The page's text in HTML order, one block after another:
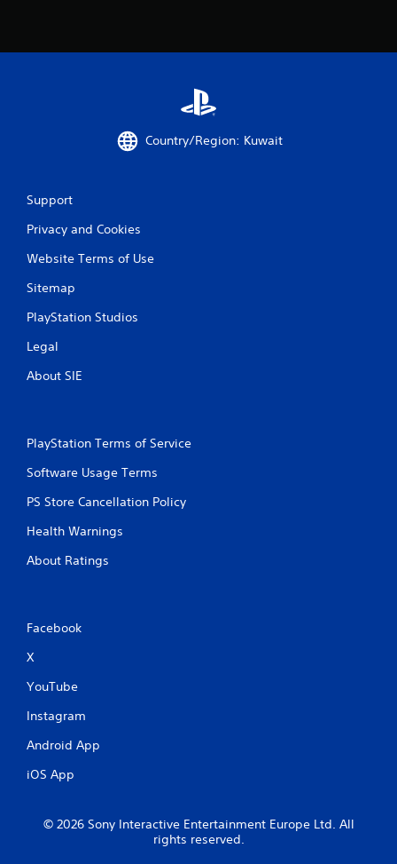
Country/Region: Kuwait
Support
Privacy and Cookies
Website Terms of Use
Sitemap
PlayStation Studios
Legal
About SIE
PlayStation Terms of Service
Software Usage Terms
PS Store Cancellation Policy
Health Warnings
About Ratings
Facebook
X
YouTube
Instagram
Android App
iOS App
© 2026 Sony Interactive Entertainment Europe Ltd. All
rights reserved.